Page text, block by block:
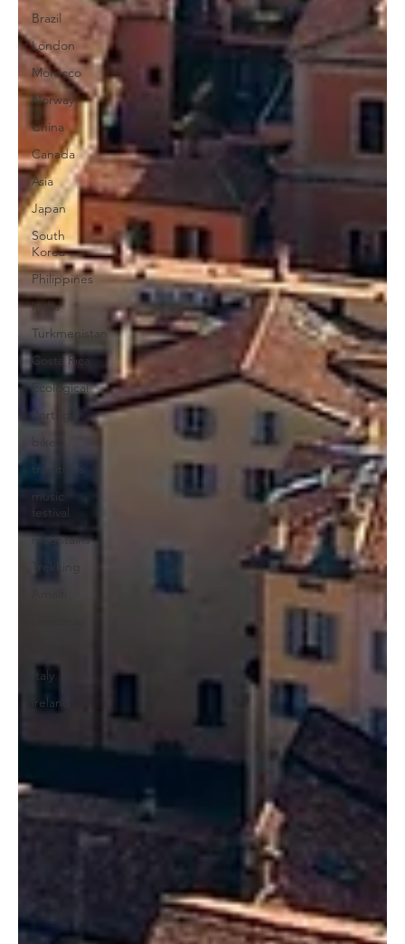
Brazil
London
Morocco
Norway
China
Canada
Asia
Japan
South
Korea
Philippines
India
Turkmenistan
Costa Rica
Ecological
Portugal
bike
traditions
music
festival
mountains
Trekking
Italy
ireland